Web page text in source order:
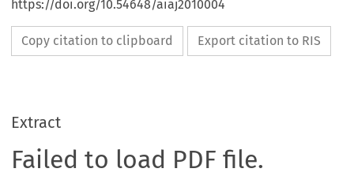
https://doi.org/10.54648/aiaj2010004
Copy citation to clipboard Export citation to RIS
Extract
Failed to load PDF file.